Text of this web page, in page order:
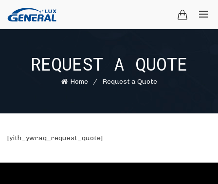
REQUEST A QUOTE
Home Request a Quote
[yith_ywraq_request_quote]